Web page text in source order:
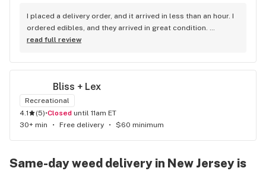
I placed a delivery order, and it arrived in less than an hour. I
ordered edibles, and they arrived in great condition.
Everything was exactly as expected, and the service was
read full review
Bliss + Lex
Recreational
4.1
(5)• Closed until 11am ET
30+ min
• Free delivery • $60 minimum
Same-day weed delivery in New Jersey is